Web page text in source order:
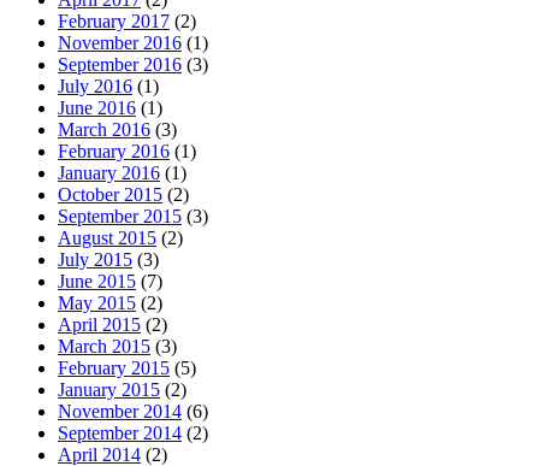
February 2017 (2)
November 2016 (1)
September 2016 (3)
July 2016 (1)
June 2016 (1)
March 2016 (3)
February 2016 (1)
January 2016 (1)
October 2015 (2)
September 2015 (3)
August 2015 (2)
July 2015 (3)
June 2015 (7)
May 2015 (2)
April 2015 (2)
March 2015 (3)
February 2015 (5)
January 2015 (2)
November 2014 (6)
September 2014 (2)
April 2014 (2)